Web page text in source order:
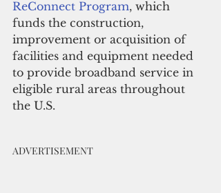
ReConnect Program, which
funds the construction,
improvement or acquisition of
facilities and equipment needed
to provide broadband service in
eligible rural areas throughout
the U.S.
ADVERTISEMENT